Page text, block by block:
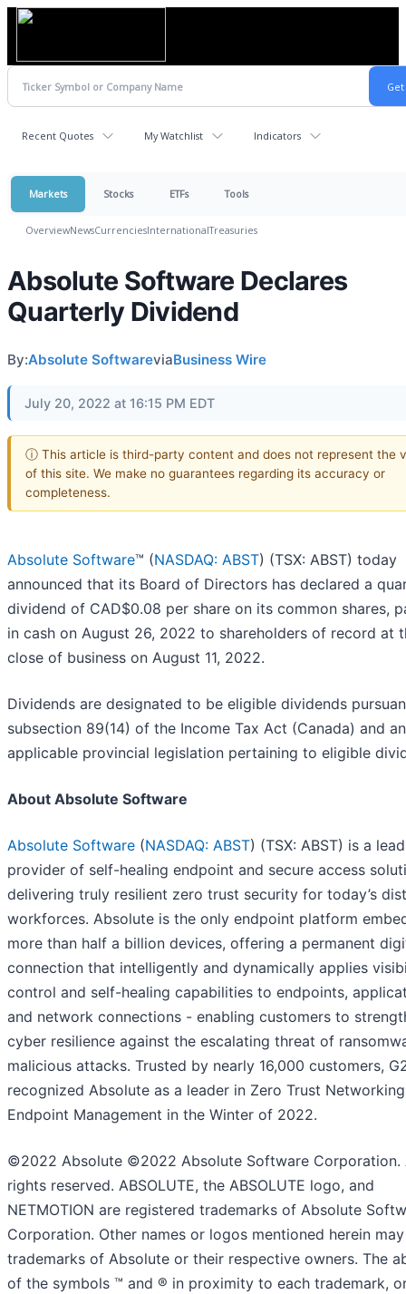
Recent Quotes My Watchlist Indicators
Markets Stocks ETFs Tools
OverviewNewsCurrenciesInternationalTreasuries
Absolute Software Declares
Quarterly Dividend
By:Absolute SoftwareviaBusiness Wire
July 20, 2022 at 16:15 PM EDT
ⓘ This article is third-party content and does not represent the
of this site. We make no guarantees regarding its accuracy or
completeness.
Absolute Software™ (NASDAQ: ABST) (TSX: ABST) today
announced that its Board of Directors has declared a
dividend of CAD$0.08 per share on its common shares,
in cash on August 26, 2022 to shareholders of record at
close of business on August 11, 2022.
Dividends are designated to be eligible dividends
subsection 89(14) of the Income Tax Act (Canada) and
applicable provincial legislation pertaining to eligible
About Absolute Software
Absolute Software (NASDAQ: ABST) (TSX: ABST) is a
provider of self-healing endpoint and secure access
delivering truly resilient zero trust security for today’s
workforces. Absolute is the only endpoint platform
more than half a billion devices, offering a permanent
connection that intelligently and dynamically applies
control and self-healing capabilities to endpoints,
and network connections - enabling customers to
cyber resilience against the escalating threat of
malicious attacks. Trusted by nearly 16,000 customers,
recognized Absolute as a leader in Zero Trust
Endpoint Management in the Winter of 2022.
©2022 Absolute ©2022 Absolute Software Corporation.
rights reserved. ABSOLUTE, the ABSOLUTE logo, and
NETMOTION are registered trademarks of Absolute
Corporation. Other names or logos mentioned herein
trademarks of Absolute or their respective owners. The
of the symbols ™️ and ® in proximity to each trademark,